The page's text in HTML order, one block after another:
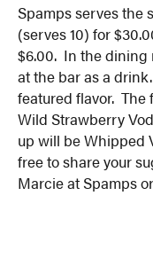
Spamps serves the
(serves 10) for
$6.00. In the dining
at the bar as a
featured flavor.
Wild Strawberry
up will be Whipped
free to share your
Marcie at Spamps